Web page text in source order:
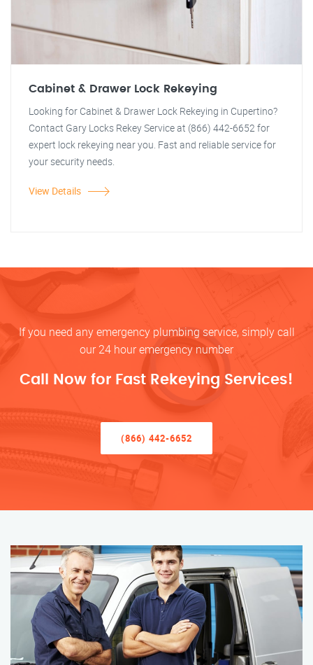
Cabinet & Drawer Lock Rekeying
Looking for Cabinet & Drawer Lock Rekeying in Cupertino?
Contact Gary Locks Rekey Service at (866) 442-6652 for
expert lock rekeying near you. Fast and reliable service for
your security needs.
View Details
If you need any emergency plumbing service, simply call
our 24 hour emergency number
Call Now for Fast Rekeying Services!
(866) 442-6652